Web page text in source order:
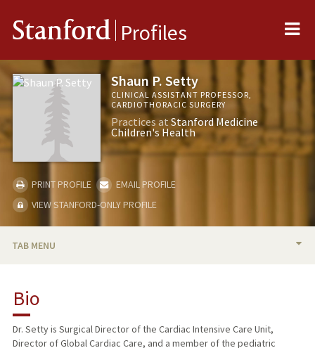
Stanford Profiles
Shaun P. Setty
CLINICAL ASSISTANT PROFESSOR,
CARDIOTHORACIC SURGERY
Practices atStanford Medicine
Children's Health
PRINT PROFILE
EMAIL PROFILE
VIEW STANFORD-ONLY PROFILE
TAB MENU
PUBLICATIONS
Bio
Dr. Setty is Surgical Director of the Cardiac Intensive Care Unit,
Director of Global Cardiac Care, and a member of the pediatric